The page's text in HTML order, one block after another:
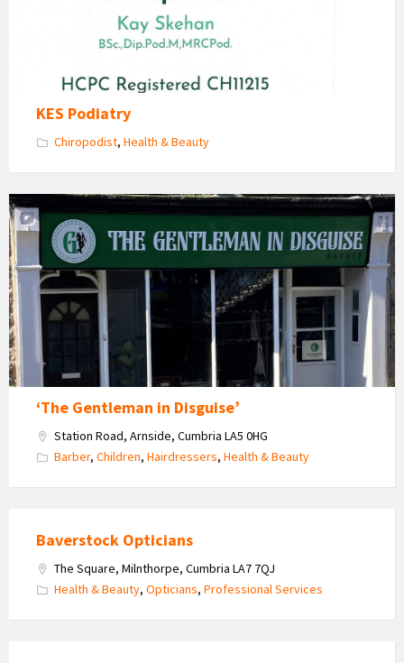
KES Podiatry
Chiropodist, Health & Beauty
The
Gentleman
in
Disguise
‘The Gentleman in Disguise’
Station Road, Arnside, Cumbria LA5 0HG
Barber, Children, Hairdressers, Health & Beauty
Baverstock Opticians
The Square, Milnthorpe, Cumbria LA7 7QJ
Health & Beauty, Opticians, Professional Services